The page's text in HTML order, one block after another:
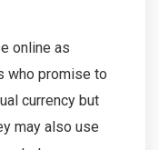
online as
who promise to
currency but
may also use